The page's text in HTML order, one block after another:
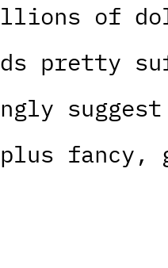
of
pretty
fancy,